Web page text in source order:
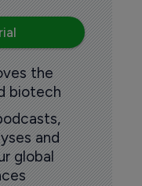
the
biotech
and
global